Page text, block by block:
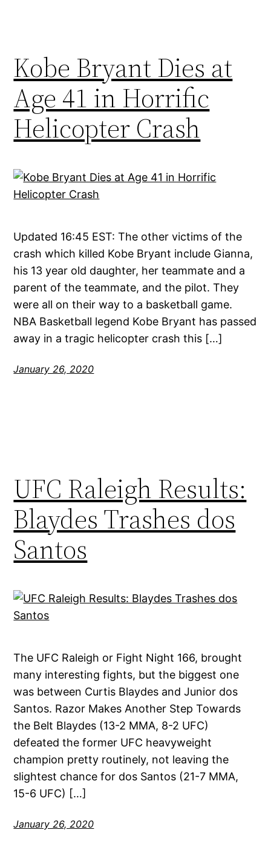
Kobe Bryant Dies at
Age 41 in Horrific
Helicopter Crash
Updated 16:45 EST: The other victims of the
crash which killed Kobe Bryant include Gianna,
his 13 year old daughter, her teammate and a
parent of the teammate, and the pilot. They
were all on their way to a basketball game.
NBA Basketball legend Kobe Bryant has passed
away in a tragic helicopter crash this […]
January 26, 2020
UFC Raleigh Results:
Blaydes Trashes dos
Santos
The UFC Raleigh or Fight Night 166, brought
many interesting fights, but the biggest one
was between Curtis Blaydes and Junior dos
Santos. Razor Makes Another Step Towards
the Belt Blaydes (13-2 MMA, 8-2 UFC)
defeated the former UFC heavyweight
champion pretty routinely, not leaving the
slightest chance for dos Santos (21-7 MMA,
15-6 UFC) […]
January 26, 2020